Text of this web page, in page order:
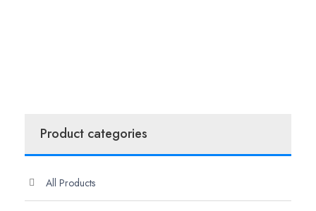
Product categories
All Products